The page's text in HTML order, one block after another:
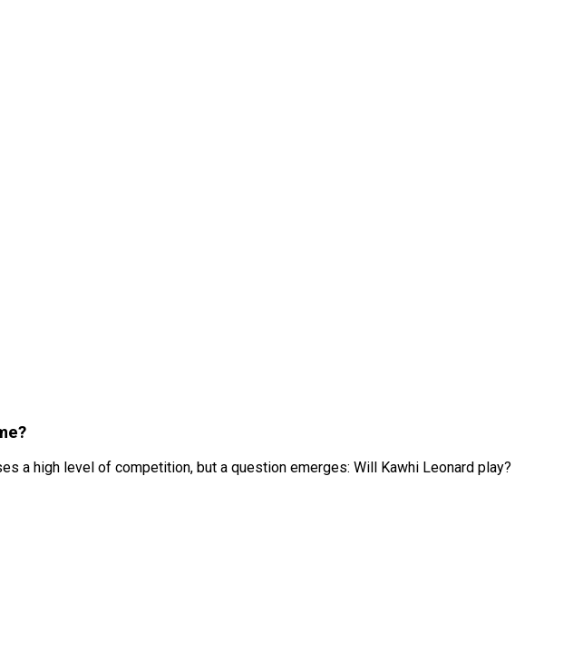
a high level of competition, but a question emerges: Will Kawhi Leonard play?